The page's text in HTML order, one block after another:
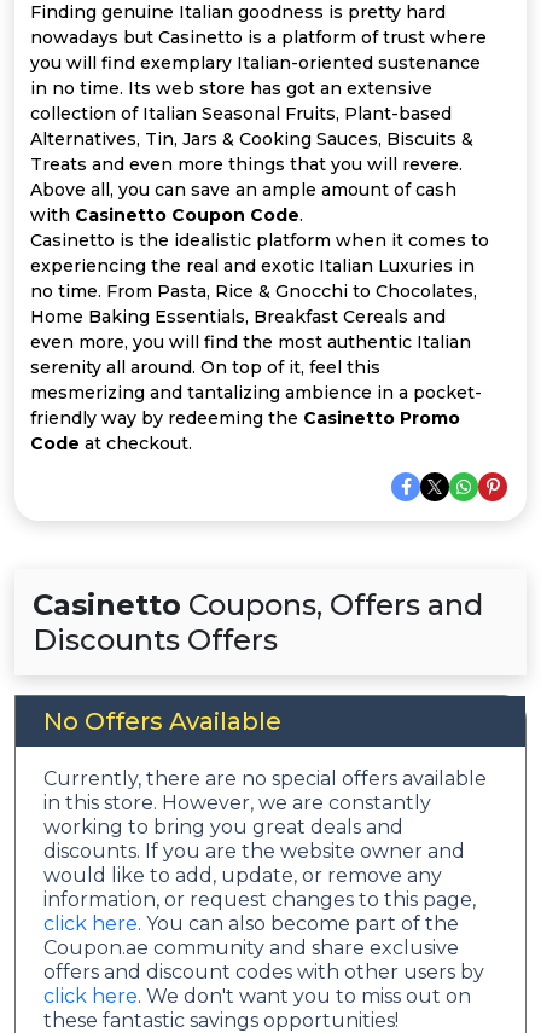
Offer
Categories
All
Deal
Categories
Company
Finding genuine Italian goodness is pretty hard
nowadays but Casinetto is a platform of trust where
you will find exemplary Italian-oriented sustenance
in no time. Its web store has got an extensive
collection of Italian Seasonal Fruits, Plant-based
Alternatives, Tin, Jars & Cooking Sauces, Biscuits &
Treats and even more things that you will revere.
Above all, you can save an ample amount of cash
with Casinetto Coupon Code.
Casinetto is the idealistic platform when it comes to
experiencing the real and exotic Italian Luxuries in
no time. From Pasta, Rice & Gnocchi to Chocolates,
Home Baking Essentials, Breakfast Cereals and
even more, you will find the most authentic Italian
serenity all around. On top of it, feel this
mesmerizing and tantalizing ambience in a pocket-
friendly way by redeeming the Casinetto Promo
Code at checkout.
Casinetto Coupons, Offers and
Discounts Offers
No Offers Available
Currently, there are no special offers available
in this store. However, we are constantly
working to bring you great deals and
discounts. If you are the website owner and
would like to add, update, or remove any
information, or request changes to this page,
click here. You can also become part of the
Coupon.ae community and share exclusive
offers and discount codes with other users by
click here. We don't want you to miss out on
these fantastic savings opportunities!